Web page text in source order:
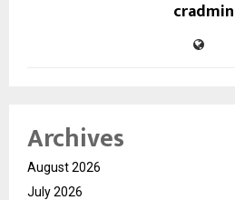
cradmin
Archives
August 2026
July 2026